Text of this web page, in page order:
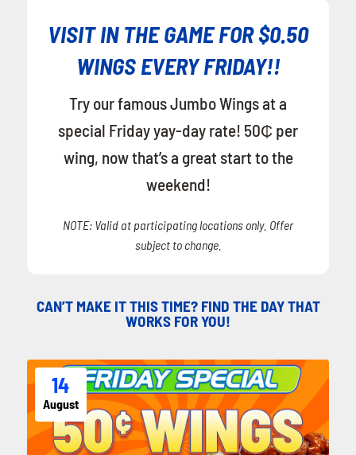
VISIT IN THE GAME FOR $0.50
WINGS EVERY FRIDAY!!
Try our famous Jumbo Wings at a
special Friday yay-day rate! 50₵ per
wing, now that’s a great start to the
weekend!
NOTE: Valid at participating locations only. Offer
subject to change.
CAN’T MAKE IT THIS TIME? FIND THE DAY THAT
WORKS FOR YOU!
14
August